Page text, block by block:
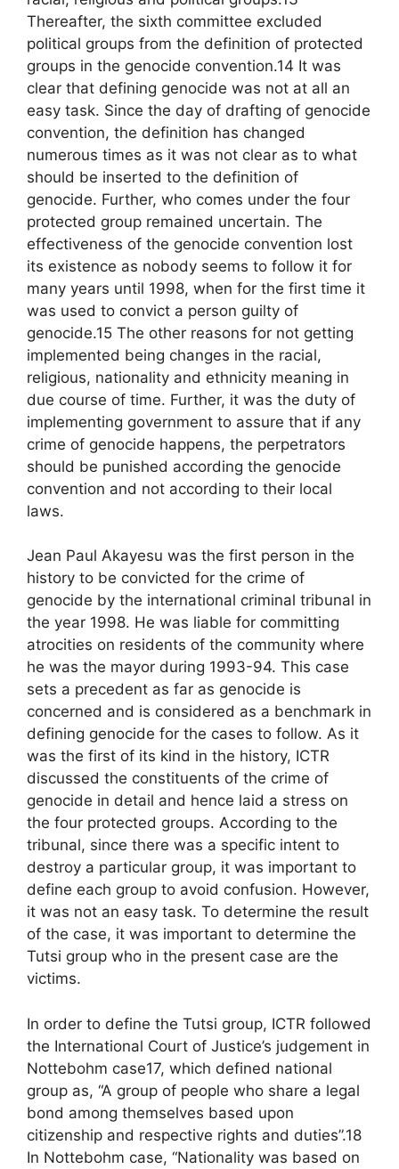
Thereafter, the sixth committee excluded
political groups from the definition of protected
groups in the genocide convention.14 It was
clear that defining genocide was not at all an
easy task. Since the day of drafting of genocide
convention, the definition has changed
numerous times as it was not clear as to what
should be inserted to the definition of
genocide. Further, who comes under the four
protected group remained uncertain. The
effectiveness of the genocide convention lost
its existence as nobody seems to follow it for
many years until 1998, when for the first time it
was used to convict a person guilty of
genocide.15 The other reasons for not getting
implemented being changes in the racial,
religious, nationality and ethnicity meaning in
due course of time. Further, it was the duty of
implementing government to assure that if any
crime of genocide happens, the perpetrators
should be punished according the genocide
convention and not according to their local
laws.
Jean Paul Akayesu was the first person in the
history to be convicted for the crime of
genocide by the international criminal tribunal in
the year 1998. He was liable for committing
atrocities on residents of the community where
he was the mayor during 1993-94. This case
sets a precedent as far as genocide is
concerned and is considered as a benchmark in
defining genocide for the cases to follow. As it
was the first of its kind in the history, ICTR
discussed the constituents of the crime of
genocide in detail and hence laid a stress on
the four protected groups. According to the
tribunal, since there was a specific intent to
destroy a particular group, it was important to
define each group to avoid confusion. However,
it was not an easy task. To determine the result
of the case, it was important to determine the
Tutsi group who in the present case are the
victims.
In order to define the Tutsi group, ICTR followed
the International Court of Justice’s judgement in
Nottebohm case17, which defined national
group as, “A group of people who share a legal
bond among themselves based upon
citizenship and respective rights and duties”.18
In Nottebohm case, “Nationality was based on